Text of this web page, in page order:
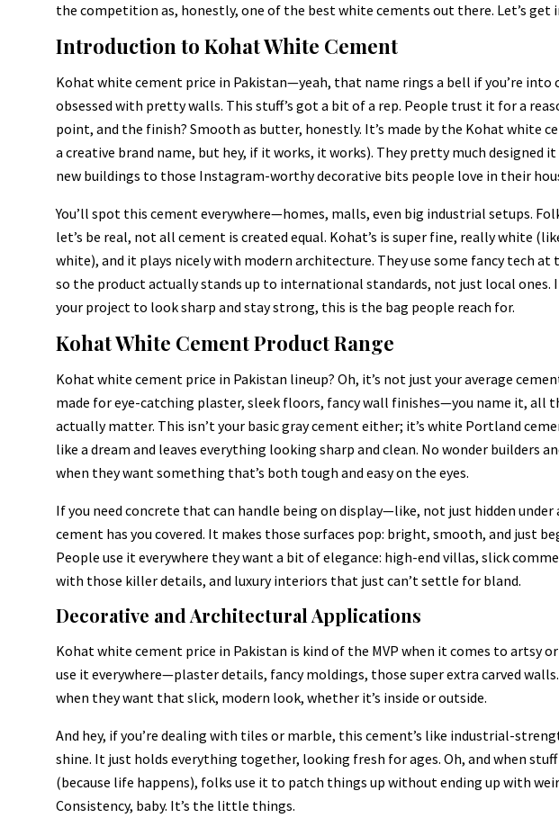
the competition as, honestly, one of the best white cements out there. Let’s get
Introduction to Kohat White Cement
Kohat white cement price in Pakistan—yeah, that name rings a bell if you’re into
obsessed with pretty walls. This stuff’s got a bit of a rep. People trust it for a
point, and the finish? Smooth as butter, honestly. It’s made by the Kohat white
a creative brand name, but hey, if it works, it works). They pretty much designed
new buildings to those Instagram-worthy decorative bits people love in their
You’ll spot this cement everywhere—homes, malls, even big industrial setups.
let’s be real, not all cement is created equal. Kohat’s is super fine, really white
white), and it plays nicely with modern architecture. They use some fancy tech
so the product actually stands up to international standards, not just local ones.
your project to look sharp and stay strong, this is the bag people reach for.
Kohat White Cement Product Range
Kohat white cement price in Pakistan lineup? Oh, it’s not just your average
made for eye-catching plaster, sleek floors, fancy wall finishes—you name it, all
actually matter. This isn’t your basic gray cement either; it’s white Portland
like a dream and leaves everything looking sharp and clean. No wonder builders
when they want something that’s both tough and easy on the eyes.
If you need concrete that can handle being on display—like, not just hidden under
cement has you covered. It makes those surfaces pop: bright, smooth, and just
People use it everywhere they want a bit of elegance: high-end villas, slick
with those killer details, and luxury interiors that just can’t settle for bland.
Decorative and Architectural Applications
Kohat white cement price in Pakistan is kind of the MVP when it comes to artsy
use it everywhere—plaster details, fancy moldings, those super extra carved
when they want that slick, modern look, whether it’s inside or outside.
And hey, if you’re dealing with tiles or marble, this cement’s like industrial-
shine. It just holds everything together, looking fresh for ages. Oh, and when
(because life happens), folks use it to patch things up without ending up with
Consistency, baby. It’s the little things.